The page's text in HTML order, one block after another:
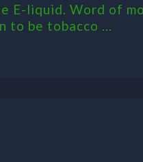
E-liquid. Word of
to be tobacco ...